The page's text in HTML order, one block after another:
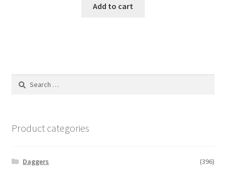
Add to cart
Search
Product categories
Daggers
(396)